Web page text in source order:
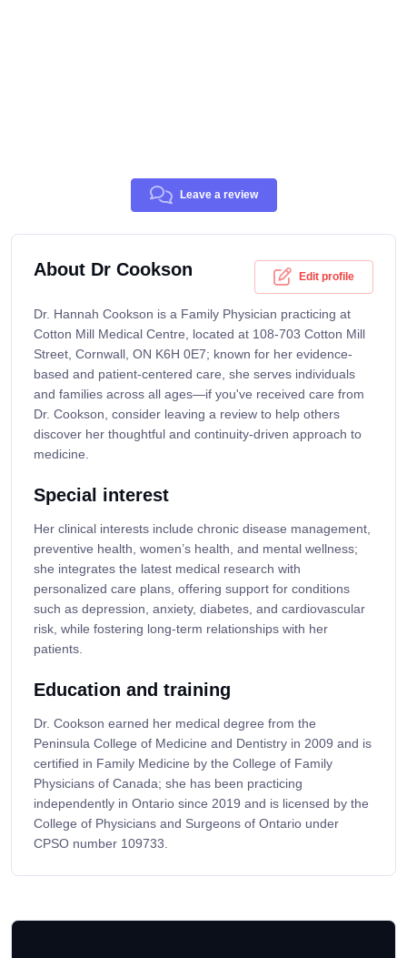
Leave a review
About Dr Cookson Edit profile
Dr. Hannah Cookson is a Family Physician practicing at
Cotton Mill Medical Centre, located at 108-703 Cotton Mill
Street, Cornwall, ON K6H 0E7; known for her evidence-
based and patient-centered care, she serves individuals
and families across all ages—if you've received care from
Dr. Cookson, consider leaving a review to help others
discover her thoughtful and continuity-driven approach to
medicine.
Special interest
Her clinical interests include chronic disease management,
preventive health, women’s health, and mental wellness;
she integrates the latest medical research with
personalized care plans, offering support for conditions
such as depression, anxiety, diabetes, and cardiovascular
risk, while fostering long-term relationships with her
patients.
Education and training
Dr. Cookson earned her medical degree from the
Peninsula College of Medicine and Dentistry in 2009 and is
certified in Family Medicine by the College of Family
Physicians of Canada; she has been practicing
independently in Ontario since 2019 and is licensed by the
College of Physicians and Surgeons of Ontario under
CPSO number 109733.